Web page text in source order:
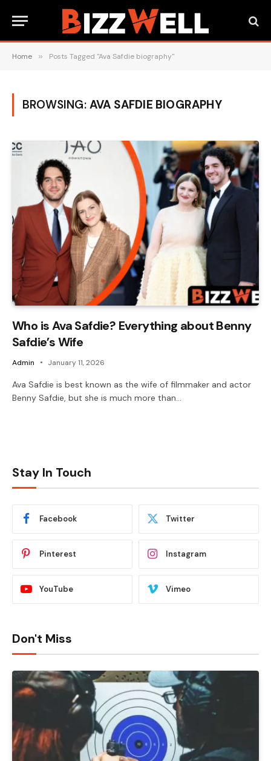
Home » Posts Tagged "Ava Safdie biography"
BROWSING: AVA SAFDIE BIOGRAPHY
Who is Ava Safdie? Everything about Benny
Safdie’s Wife
Admin January 11, 2026
Ava Safdie is best known as the wife of filmmaker and actor
Benny Safdie, but she is much more than…
Stay In Touch
Facebook Twitter
Pinterest Instagram
YouTube Vimeo
Don't Miss